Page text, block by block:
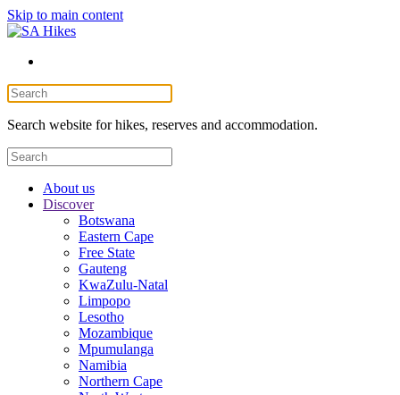
Skip to main content
Search website for hikes, reserves and accommodation.
About us
Discover
Botswana
Eastern Cape
Free State
Gauteng
KwaZulu-Natal
Limpopo
Lesotho
Mozambique
Mpumulanga
Namibia
Northern Cape